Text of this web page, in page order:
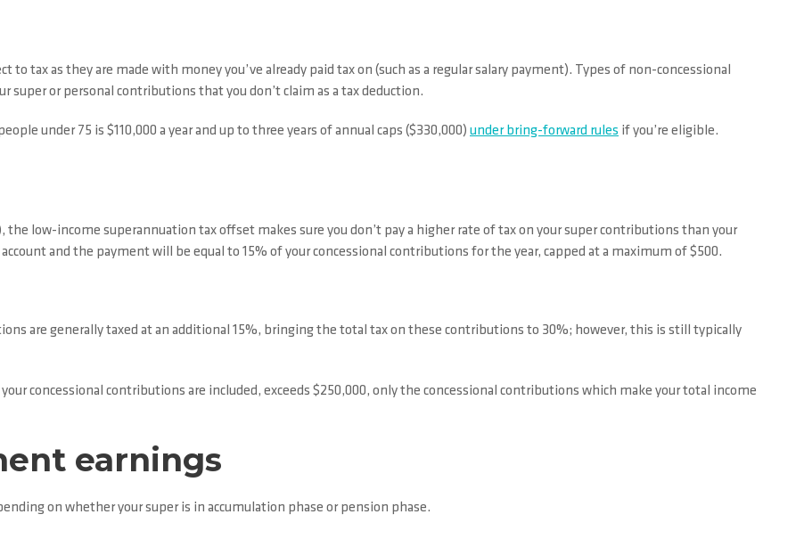
tax as they are made with money you’ve already paid tax on (such as a regular salary payment). Types of non-concessional
or personal contributions that you don’t claim as a tax deduction.
under 75 is $110,000 a year and up to three years of annual caps ($330,000) under bring-forward rules if you’re eligible.
the low-income superannuation tax offset makes sure you don’t pay a higher rate of tax on your super contributions than your
and the payment will be equal to 15% of your concessional contributions for the year, capped at a maximum of $500.
are generally taxed at an additional 15%, bringing the total tax on these contributions to 30%; however, this is still typically
concessional contributions are included, exceeds $250,000, only the concessional contributions which make your total income
earnings
on whether your super is in accumulation phase or pension phase.